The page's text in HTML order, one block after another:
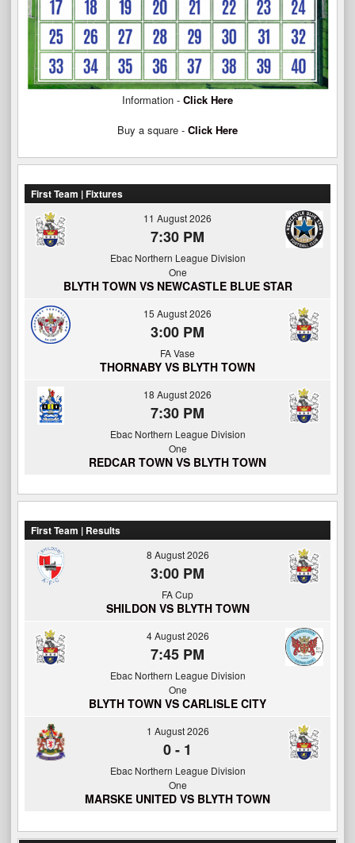
Information - Click Here
Buy a square - Click Here
First Team | Fixtures
11 August 2026
7:30 PM
Ebac Northern League Division
One
BLYTH TOWN VS NEWCASTLE BLUE STAR
15 August 2026
3:00 PM
FA Vase
THORNABY VS BLYTH TOWN
18 August 2026
7:30 PM
Ebac Northern League Division
One
REDCAR TOWN VS BLYTH TOWN
First Team | Results
8 August 2026
3:00 PM
FA Cup
SHILDON VS BLYTH TOWN
4 August 2026
7:45 PM
Ebac Northern League Division
One
BLYTH TOWN VS CARLISLE CITY
1 August 2026
0- 1
Ebac Northern League Division
One
MARSKE UNITED VS BLYTH TOWN